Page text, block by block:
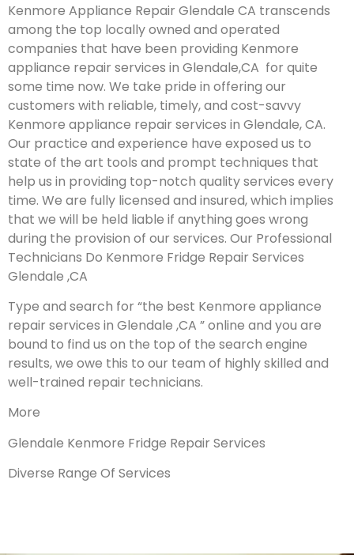
Kenmore Appliance Repair Glendale CA transcends
among the top locally owned and operated
companies that have been providing Kenmore
appliance repair services in Glendale,CA for quite
some time now. We take pride in offering our
customers with reliable, timely, and cost-savvy
Kenmore appliance repair services in Glendale, CA.
Our practice and experience have exposed us to
state of the art tools and prompt techniques that
help us in providing top-notch quality services every
time. We are fully licensed and insured, which implies
that we will be held liable if anything goes wrong
during the provision of our services. Our Professional
Technicians Do Kenmore Fridge Repair Services
Glendale ,CA
Type and search for “the best Kenmore appliance
repair services in Glendale ,CA ” online and you are
bound to find us on the top of the search engine
results, we owe this to our team of highly skilled and
well-trained repair technicians.
More
Glendale Kenmore Fridge Repair Services
Diverse Range Of Services